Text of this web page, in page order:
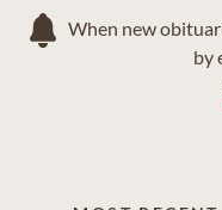
When new
by